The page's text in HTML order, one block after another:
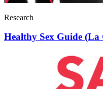
Research
Healthy Sex Guide (La